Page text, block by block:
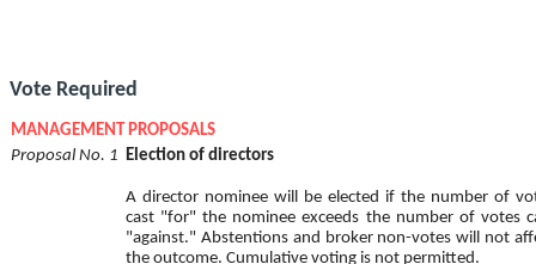
Vote Required
MANAGEMENT PROPOSALS
Proposal No. 1 Election of directors
A director nominee will be elected if the number of
cast "for" the nominee exceeds the number of votes
"against." Abstentions and broker non-votes will not
the outcome. Cumulative voting is not permitted.